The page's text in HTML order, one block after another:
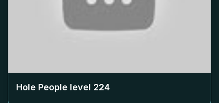
Hole People level 224